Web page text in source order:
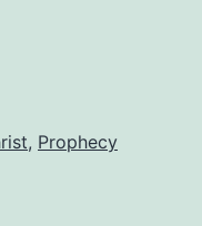
, Prophecy